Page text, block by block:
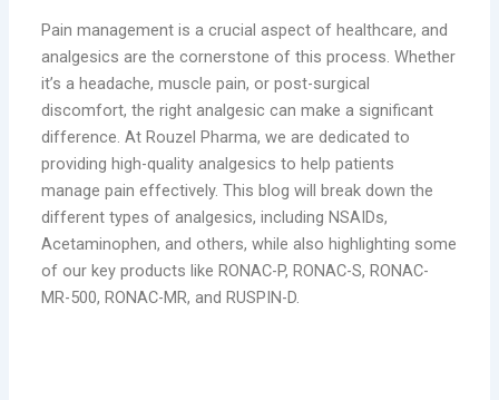
Pain management is a crucial aspect of healthcare, and
analgesics are the cornerstone of this process. Whether
it’s a headache, muscle pain, or post-surgical
discomfort, the right analgesic can make a significant
difference. At Rouzel Pharma, we are dedicated to
providing high-quality analgesics to help patients
manage pain effectively. This blog will break down the
different types of analgesics, including NSAIDs,
Acetaminophen, and others, while also highlighting some
of our key products like RONAC-P, RONAC-S, RONAC-
MR-500, RONAC-MR, and RUSPIN-D.